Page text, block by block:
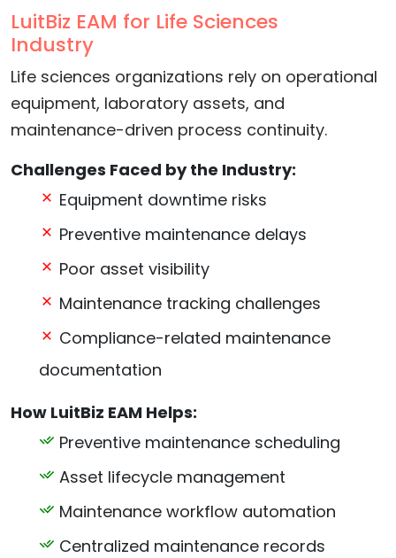
LuitBiz EAM for Life Sciences
Industry
Life sciences organizations rely on operational
equipment, laboratory assets, and
maintenance-driven process continuity.
Challenges Faced by the Industry:
Equipment downtime risks
Preventive maintenance delays
Poor asset visibility
Maintenance tracking challenges
Compliance-related maintenance
documentation
How LuitBiz EAM Helps:
Preventive maintenance scheduling
Asset lifecycle management
Maintenance workflow automation
Centralized maintenance records